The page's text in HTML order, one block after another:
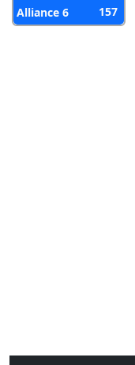
Alliance 6
157